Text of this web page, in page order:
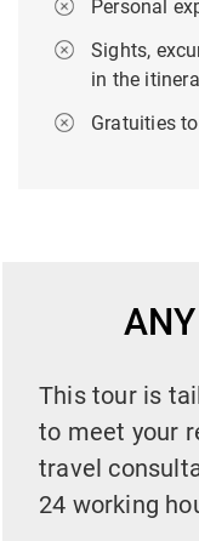
Personal
Sights,
in the
Gratuities
This tour is
to meet your
travel
24 working